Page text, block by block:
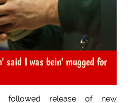
said I was bein' mugged for
followed release of new